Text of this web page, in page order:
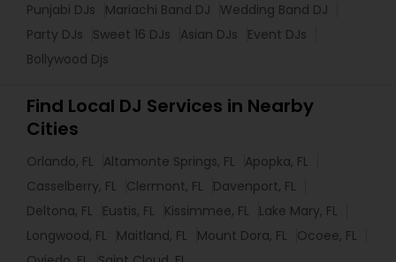
Punjabi DJs Mariachi Band DJ
Wedding Band DJ
Party DJs
Sweet 16 DJs Asian DJs
Event DJs
Bollywood Djs
Find Local DJ Services in Nearby
Cities
Orlando, FL Altamonte Springs, FL
Apopka, FL
Casselberry, FL
Clermont, FL
Davenport, FL
Deltona, FL
Eustis, FL Kissimmee, FL
Lake Mary, FL
Longwood, FL
Maitland, FL Mount Dora, FL
Ocoee, FL